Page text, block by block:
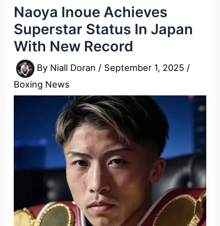
Naoya Inoue Achieves
Superstar Status In Japan
With New Record
By Niall Doran / September 1, 2025 /
Boxing News